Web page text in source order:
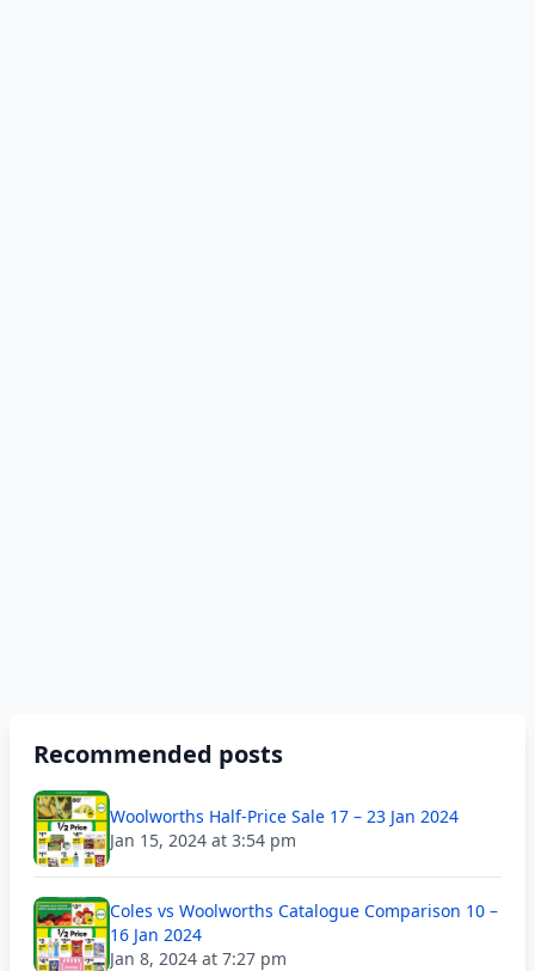
Recommended posts
Woolworths Half-Price Sale 17 – 23 Jan 2024
Jan 15, 2024 at 3:54 pm
Coles vs Woolworths Catalogue Comparison 10 –
16 Jan 2024
Jan 8, 2024 at 7:27 pm